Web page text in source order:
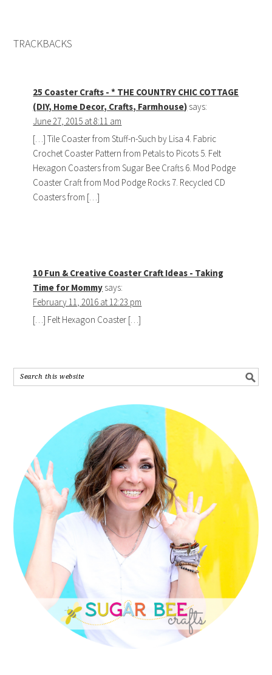
TRACKBACKS
25 Coaster Crafts - * THE COUNTRY CHIC COTTAGE
(DIY, Home Decor, Crafts, Farmhouse) says:
June 27, 2015 at 8:11 am
[…] Tile Coaster from Stuff-n-Such by Lisa 4. Fabric
Crochet Coaster Pattern from Petals to Picots 5. Felt
Hexagon Coasters from Sugar Bee Crafts 6. Mod Podge
Coaster Craft from Mod Podge Rocks 7. Recycled CD
Coasters from […]
10 Fun & Creative Coaster Craft Ideas - Taking
Time for Mommy says:
February 11, 2016 at 12:23 pm
[…] Felt Hexagon Coaster […]